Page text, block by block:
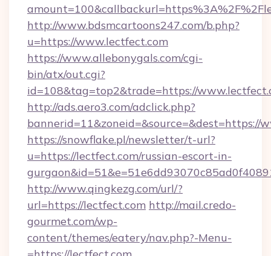
http://www.bdsmcartoons247.com/b.php?
u=https://www.lectfect.com
https://www.allebonygals.com/cgi-
bin/atx/out.cgi?
id=108&tag=top2&trade=https://
http://ads.aero3.com/adclick.php?
bannerid=11&zoneid=&source=&dest=https://
https://snowflake.pl/newsletter/t-url?
u=https://lectfect.com/russian-escort-in-
http://www.qingkezg.com/url/?
url=https://lectfect.com http://mail.credo-
gourmet.com/wp-
content/themes/eatery/nav.php?-Menu-